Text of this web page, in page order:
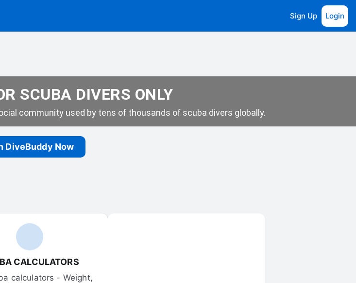
Sign Up Login
SCUBA DIVERS ONLY
community used by tens of thousands of scuba divers globally.
DiveBuddy Now
CALCULATORS
calculators - Weight,